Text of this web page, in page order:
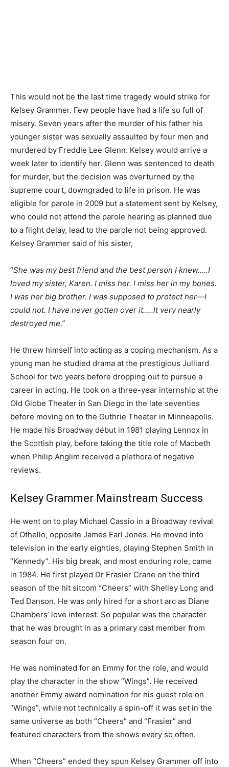
This would not be the last time tragedy would strike for
Kelsey Grammer. Few people have had a life so full of
misery. Seven years after the murder of his father his
younger sister was sexually assaulted by four men and
murdered by Freddie Lee Glenn. Kelsey would arrive a
week later to identify her. Glenn was sentenced to death
for murder, but the decision was overturned by the
supreme court, downgraded to life in prison. He was
eligible for parole in 2009 but a statement sent by Kelsey,
who could not attend the parole hearing as planned due
to a flight delay, lead to the parole not being approved.
Kelsey Grammer said of his sister,
“She was my best friend and the best person I knew…..I
loved my sister, Karen. I miss her. I miss her in my bones.
I was her big brother. I was supposed to protect her—I
could not. I have never gotten over it…..It very nearly
destroyed me.”
He threw himself into acting as a coping mechanism. As a
young man he studied drama at the prestigious Julliard
School for two years before dropping out to pursue a
career in acting. He took on a three-year internship at the
Old Globe Theater in San Diego in the late seventies
before moving on to the Guthrie Theater in Minneapolis.
He made his Broadway début in 1981 playing Lennox in
the Scottish play, before taking the title role of Macbeth
when Philip Anglim received a plethora of negative
reviews.
Kelsey Grammer Mainstream Success
He went on to play Michael Cassio in a Broadway revival
of Othello, opposite James Earl Jones. He moved into
television in the early eighties, playing Stephen Smith in
“Kennedy”. His big break, and most enduring role, came
in 1984. He first played Dr Frasier Crane on the third
season of the hit sitcom “Cheers” with Shelley Long and
Ted Danson. He was only hired for a short arc as Diane
Chambers’ love interest. So popular was the character
that he was brought in as a primary cast member from
season four on.
He was nominated for an Emmy for the role, and would
play the character in the show “Wings”. He received
another Emmy award nomination for his guest role on
“Wings”, while not technically a spin-off it was set in the
same universe as both “Cheers” and “Frasier” and
featured characters from the shows every so often.
When “Cheers” ended they spun Kelsey Grammer off into